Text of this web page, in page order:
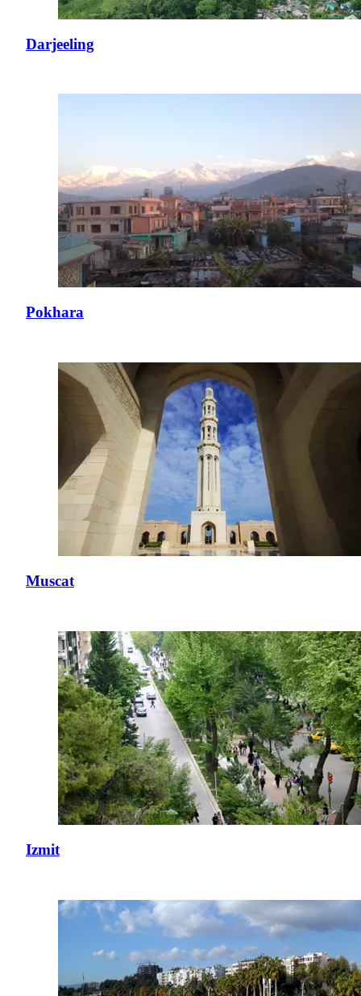
Darjeeling
Pokhara
Muscat
Izmit